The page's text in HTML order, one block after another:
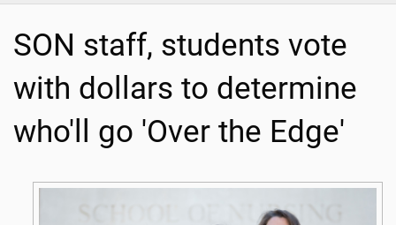
SON staff, students vote
with dollars to determine
who'll go 'Over the Edge'